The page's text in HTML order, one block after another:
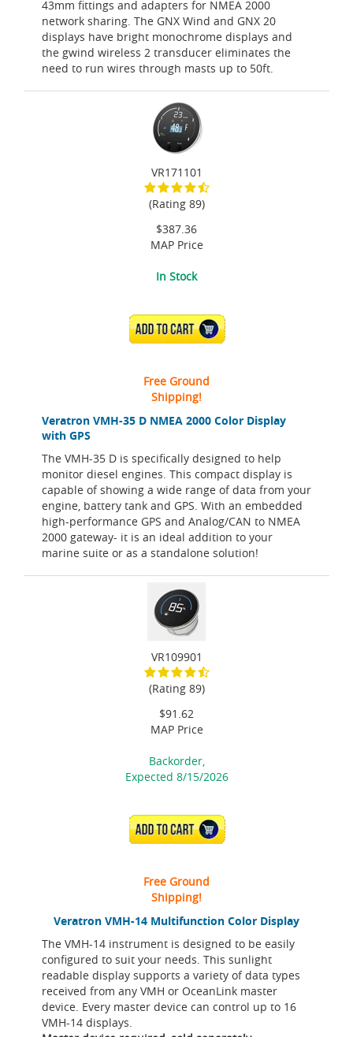
43mm fittings and adapters for NMEA 2000
network sharing. The GNX Wind and GNX 20
displays have bright monochrome displays and
the gwind wireless 2 transducer eliminates the
need to run wires through masts up to 50ft.
Veratron VMH-35 D NMEA 2000 Color Display
with GPS
The VMH-35 D is specifically designed to help
monitor diesel engines. This compact display is
capable of showing a wide range of data from your
engine, battery tank and GPS. With an embedded
high-performance GPS and Analog/CAN to NMEA
2000 gateway- it is an ideal addition to your
marine suite or as a standalone solution!
VR171101
(Rating 89)
$387.36
MAP Price
In Stock
ADD TO CART
Free Ground
Shipping!
Veratron VMH-14 Multifunction Color Display
The VMH-14 instrument is designed to be easily
configured to suit your needs. This sunlight
readable display supports a variety of data types
received from any VMH or OceanLink master
device. Every master device can control up to 16
VMH-14 displays.
VR109901
(Rating 89)
$91.62
MAP Price
Backorder,
Expected 8/15/2026
ADD TO CART
Free Ground
Shipping!